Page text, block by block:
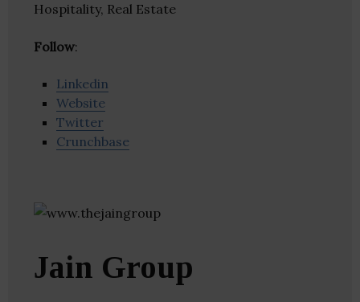
Hospitality, Real Estate
Follow:
Linkedin
Website
Twitter
Crunchbase
Jain Group